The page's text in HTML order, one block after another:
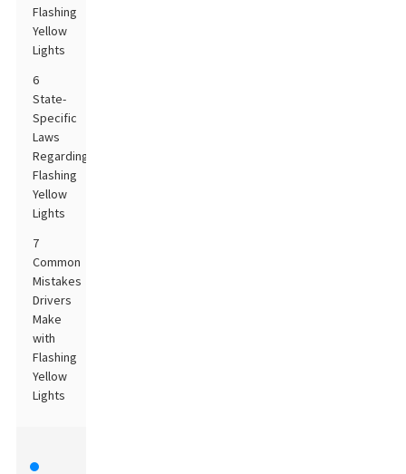
Flashing
Yellow
Lights
6
State-
Specific
Laws
Regarding
Flashing
Yellow
Lights
7
Common
Mistakes
Drivers
Make
with
Flashing
Yellow
Lights